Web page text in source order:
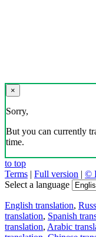
×
Sorry,
But you can currently
time.
to top
Terms | Full version | ©
Select a language
English translation,
translation, Spanish
translation, Arabic